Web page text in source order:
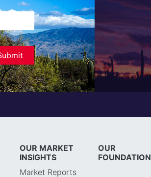
OUR MARKET
INSIGHTS
Market Reports
OUR
FOUNDATION